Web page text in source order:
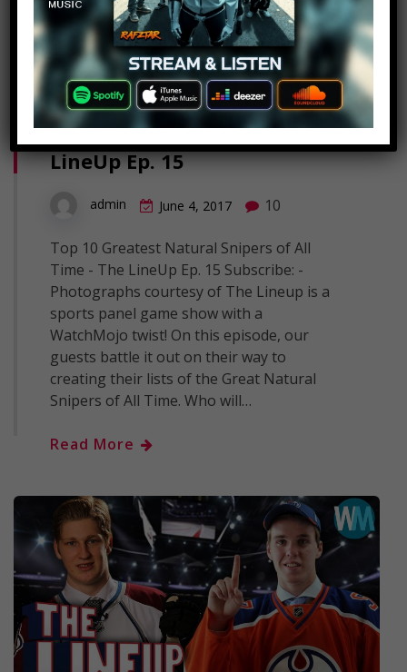
Top 10 Greatest Natural
Snipers of All Time – The
LineUp Ep. 15
admin June 4, 2017 10
Top 10 Greatest Natural Snipers of All
Time - The LineUp Ep. 15 Subscribe: -
Photographs courtesy of The Lineup is a
sports panel game show with a
WatchMojo twist! On this episode, our
guests battle it out on their way to
creating their lists of the Great Natural
Snipers of All Time. Who will…
Read More